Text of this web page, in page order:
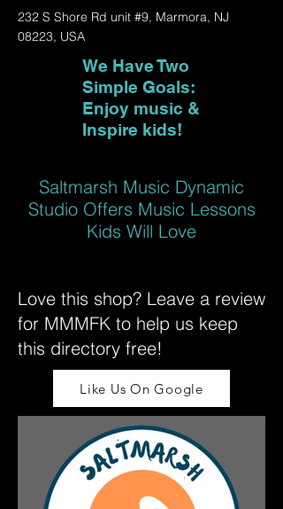
232 S Shore Rd unit #9, Marmora, NJ
08223, USA
We Have Two
Simple Goals:
Enjoy music &
Inspire kids!
Saltmarsh Music Dynamic
Studio Offers Music Lessons
Kids Will Love
Love this shop? Leave a review
for MMMFK to help us keep
this directory free!
Like Us On Google